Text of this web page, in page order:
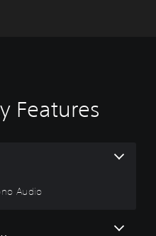
Features
Audio